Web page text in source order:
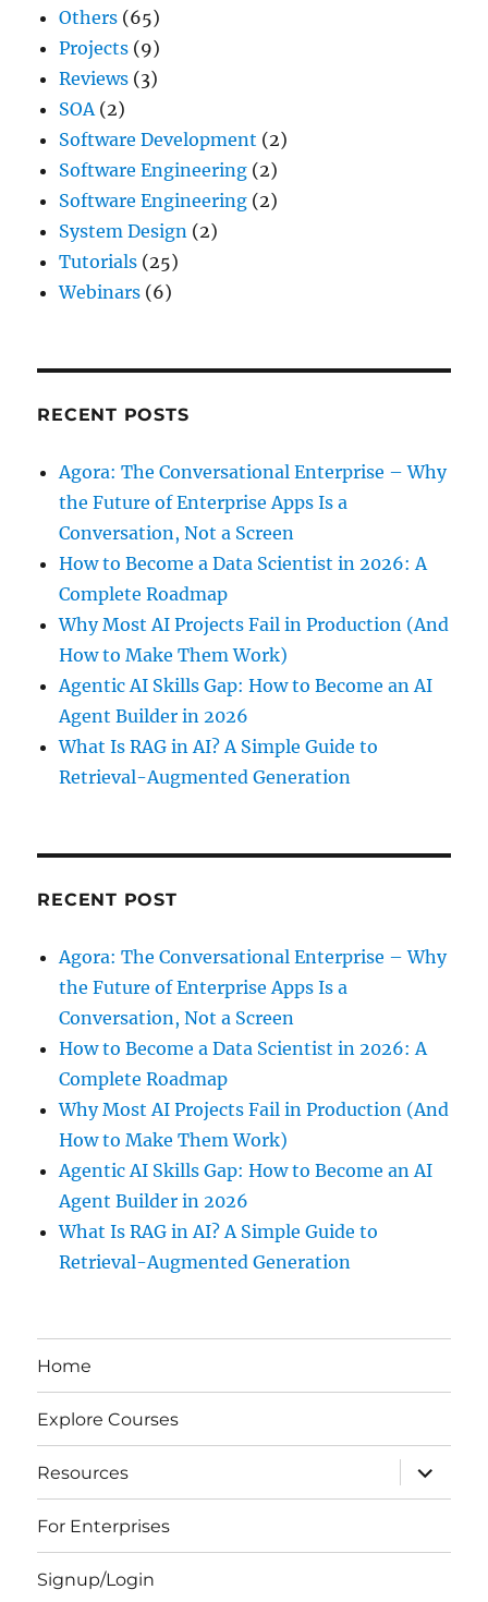
Others (65)
Projects (9)
Reviews (3)
SOA(2)
Software Development (2)
Software Engineering (2)
Software Engineering (2)
System Design (2)
Tutorials (25)
Webinars (6)
RECENT POSTS
Agora: The Conversational Enterprise – Why
the Future of Enterprise Apps Is a
Conversation, Not a Screen
How to Become a Data Scientist in 2026: A
Complete Roadmap
Why Most AI Projects Fail in Production (And
How to Make Them Work)
Agentic AI Skills Gap: How to Become an AI
Agent Builder in 2026
What Is RAG in AI? A Simple Guide to
Retrieval-Augmented Generation
RECENT POST
Agora: The Conversational Enterprise – Why
the Future of Enterprise Apps Is a
Conversation, Not a Screen
How to Become a Data Scientist in 2026: A
Complete Roadmap
Why Most AI Projects Fail in Production (And
How to Make Them Work)
Agentic AI Skills Gap: How to Become an AI
Agent Builder in 2026
What Is RAG in AI? A Simple Guide to
Retrieval-Augmented Generation
Home
Explore Courses
Resources
expand
child
menu
For Enterprises
Signup/Login